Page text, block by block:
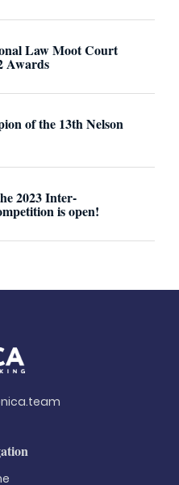
Law Moot Court
Awards
of the 13th Nelson
2023 Inter-
is open!